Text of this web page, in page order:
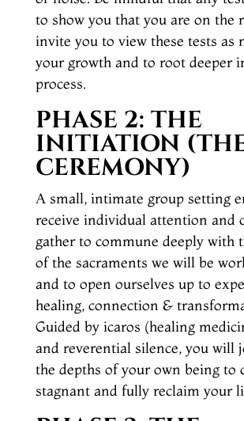
to show you that you are on the
invite you to view these tests as
your growth and to root deeper
process.
PHASE 2: THE
INITIATION
CEREMONY)
A small, intimate group setting
receive individual attention and
gather to commune deeply with
of the sacraments we will be
and to open ourselves up to
healing, connection &
Guided by icaros (healing
and reverential silence, you will
the depths of your own being to
stagnant and fully reclaim your